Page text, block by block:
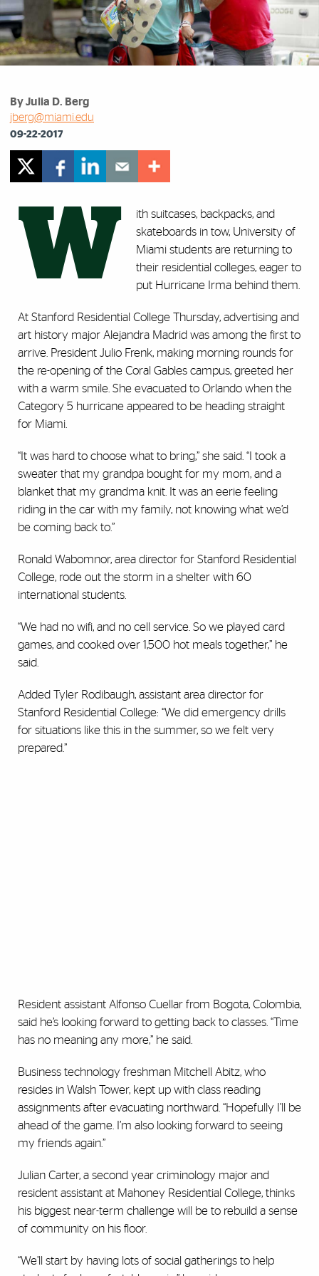
By Julia D. Berg
jberg@miami.edu
09-22-2017
W
ith suitcases, backpacks, and
skateboards in tow, University of
Miami students are returning to
their residential colleges, eager to
put Hurricane Irma behind them.
At Stanford Residential College Thursday, advertising and
art history major Alejandra Madrid was among the first to
arrive. President Julio Frenk, making morning rounds for
the re-opening of the Coral Gables campus, greeted her
with a warm smile. She evacuated to Orlando when the
Category 5 hurricane appeared to be heading straight
for Miami.
“It was hard to choose what to bring,” she said. “I took a
sweater that my grandpa bought for my mom, and a
blanket that my grandma knit. It was an eerie feeling
riding in the car with my family, not knowing what we’d
be coming back to.”
Ronald Wabomnor, area director for Stanford Residential
College, rode out the storm in a shelter with 60
international students.
“We had no wifi, and no cell service. So we played card
games, and cooked over 1,500 hot meals together,” he
said.
Added Tyler Rodibaugh, assistant area director for
Stanford Residential College: “We did emergency drills
for situations like this in the summer, so we felt very
prepared.”
Resident assistant Alfonso Cuellar from Bogota, Colombia,
said he’s looking forward to getting back to classes. “Time
has no meaning any more,” he said.
Business technology freshman Mitchell Abitz, who
resides in Walsh Tower, kept up with class reading
assignments after evacuating northward. “Hopefully I’ll be
ahead of the game. I’m also looking forward to seeing
my friends again.”
Julian Carter, a second year criminology major and
resident assistant at Mahoney Residential College, thinks
his biggest near-term challenge will be to rebuild a sense
of community on his floor.
“We’ll start by having lots of social gatherings to help